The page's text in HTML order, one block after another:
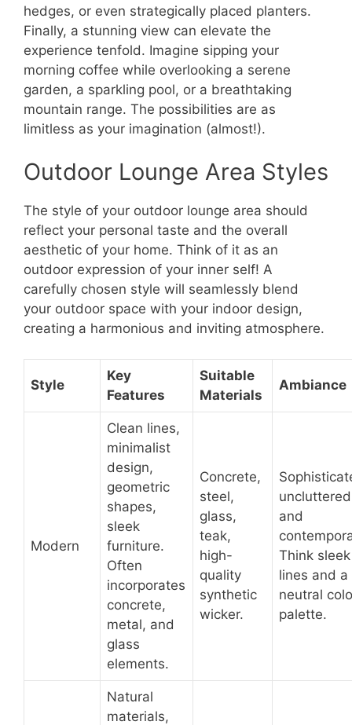
hedges, or even strategically placed planters.
Finally, a stunning view can elevate the
experience tenfold. Imagine sipping your
morning coffee while overlooking a serene
garden, a sparkling pool, or a breathtaking
mountain range. The possibilities are as
limitless as your imagination (almost!).
Outdoor Lounge Area Styles
The style of your outdoor lounge area should
reflect your personal taste and the overall
aesthetic of your home. Think of it as an
outdoor expression of your inner self! A
carefully chosen style will seamlessly blend
your outdoor space with your indoor design,
creating a harmonious and inviting atmosphere.
Style
Key
Features
Suitable
Materials
Ambiance
Modern
Clean lines,
minimalist
design,
geometric
shapes,
sleek
furniture.
Often
incorporates
concrete,
metal, and
glass
elements.
Concrete,
steel,
glass,
teak,
high-
quality
synthetic
wicker.
and
Think sleek
lines and a
neutral
palette.
Natural
materials,